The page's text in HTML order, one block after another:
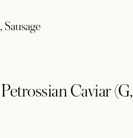
Caviar (G,